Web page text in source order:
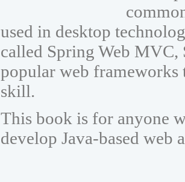
used in desktop
called Spring Web
popular web frameworks
skill.
This book is for anyone
develop Java-based